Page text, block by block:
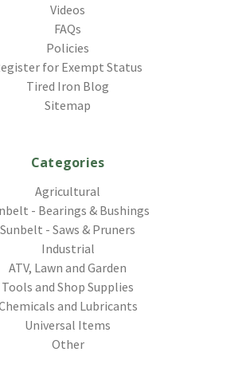
Videos
FAQs
Policies
for Exempt Status
Tired Iron Blog
Sitemap
Categories
Agricultural
- Bearings & Bushings
Sunbelt - Saws & Pruners
Industrial
ATV, Lawn and Garden
Tools and Shop Supplies
and Lubricants
Universal Items
Other